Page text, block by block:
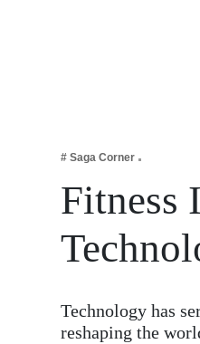
Business
Health
Web 3
# Saga Corner
Fitness
Technology has
reshaping the